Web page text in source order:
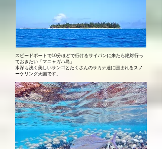
スピードボートで10分ほどで行けるサイパンに来たら絶対行っ
ておきたい「マニャガハ島」
​水深も浅く美しいサンゴとたくさんのサカナ達に囲まれるスノ
ーケリング天国です。